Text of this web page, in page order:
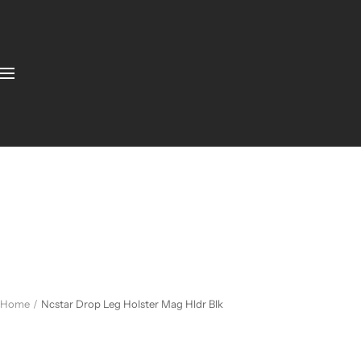
Home Ncstar Drop Leg Holster Mag Hldr Blk